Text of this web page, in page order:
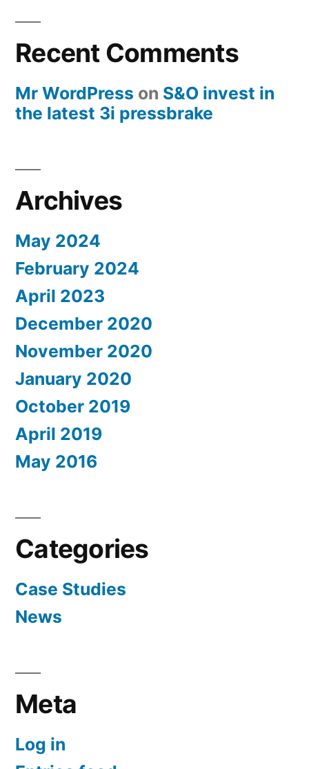
Recent Comments
Mr WordPress on S&O invest in
the latest 3i pressbrake
Archives
May 2024
February 2024
April 2023
December 2020
November 2020
January 2020
October 2019
April 2019
May 2016
Categories
Case Studies
News
Meta
Log in